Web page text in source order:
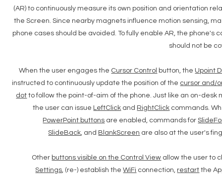
(AR) to continuously measure its own position and orientation
the Screen. Since nearby magnets influence motion sensing,
phone cases should be avoided. To fully enable AR, the phone's
should not be
When the user engages the Cursor Control button, the Upoint
instructed to continuously update the position of the cursor and/
dot to follow the point-of-aim of the phone. Just like an on-desk
the user can issue LeftClick and RightClick commands.
PowerPoint buttons are enabled, commands for
SlideBack, and BlankScreen are also at the user's
Other buttons visible on the Control View allow the user to
Settings, (re-) establish theWiFi connection, restart the